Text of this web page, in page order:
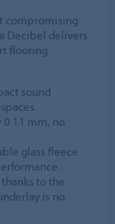
compromising
Decibel delivers
flooring
sound
0.11 mm, no
glass fleece
thanks to the
is no